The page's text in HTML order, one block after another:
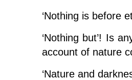
‘Nothing is before
‘Nothing but’! Is
account of nature
‘Nature and